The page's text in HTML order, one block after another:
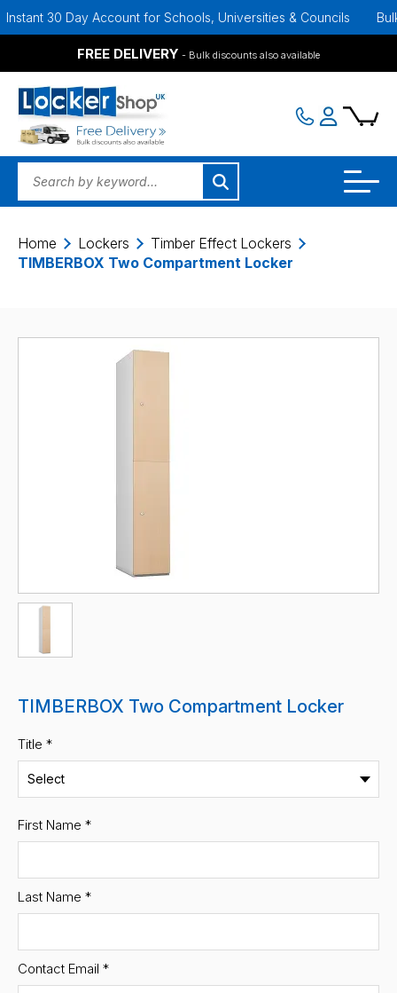
Day Account for Schools, Universities & Councils Bulk
FREE DELIVERY - Bulk discounts also available
Home Lockers
Timber Effect Lockers
TIMBERBOX Two Compartment Locker
TIMBERBOX Two Compartment Locker
Title *
First Name *
Last Name *
Contact Email *